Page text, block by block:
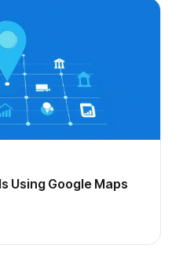
Using Google Maps